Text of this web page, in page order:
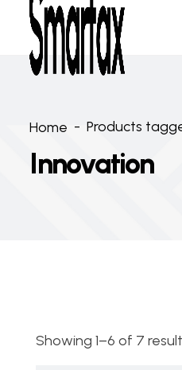
Home -Products
Innovation
Showing 1–6 of 7